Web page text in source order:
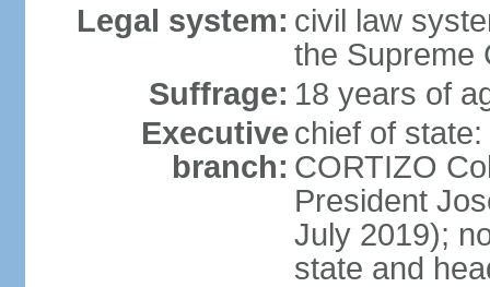
Legal system: civil law
the Supreme
Suffrage: 18 years of
Executive
branch:
chief of
CORTIZO
President
July 2019);
state and